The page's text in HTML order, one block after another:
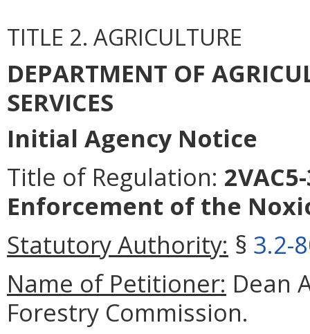
TITLE 2. AGRICULTURE
DEPARTMENT OF
SERVICES
Initial Agency Notice
Title of Regulation:
Enforcement of the
Statutory Authority: § 3.2-
Name of Petitioner: Dean
Forestry Commission.